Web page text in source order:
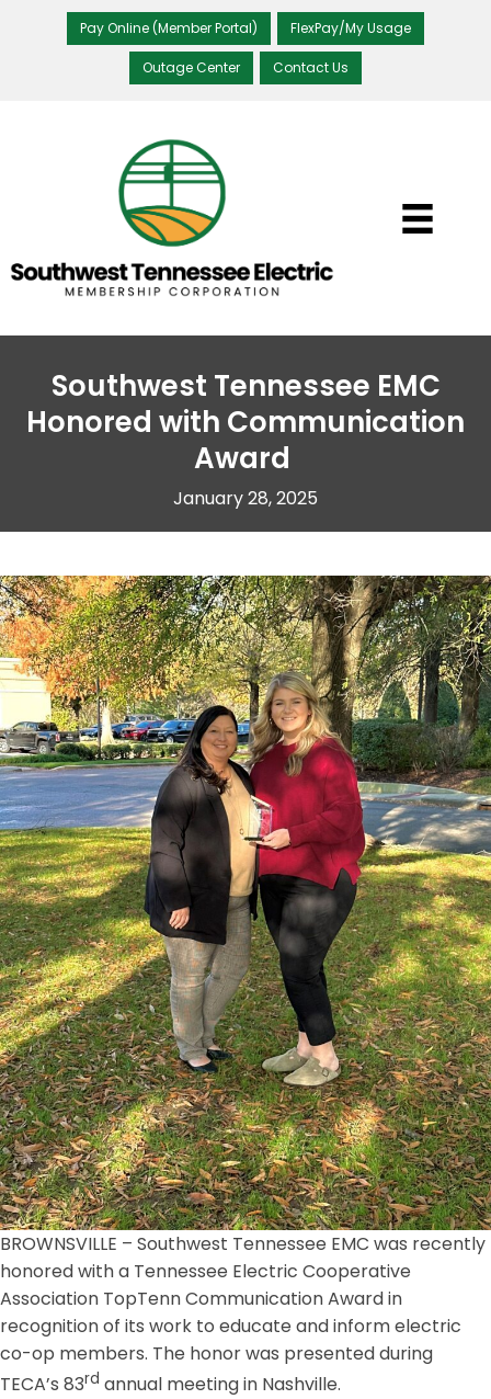
Pay Online (Member Portal) FlexPay/My Usage
Outage Center Contact Us
Southwest Tennessee EMC
Honored with Communication
Award
January 28, 2025
BROWNSVILLE – Southwest Tennessee EMC was recently
honored with a Tennessee Electric Cooperative
Association TopTenn Communication Award in
recognition of its work to educate and inform electric
co-op members. The honor was presented during
TECA’s 83rd annual meeting in Nashville.